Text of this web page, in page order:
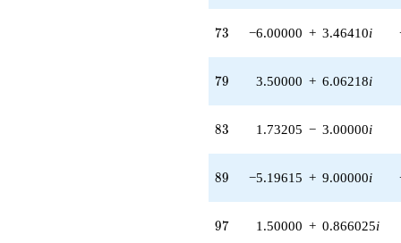
10.3923i)
q^{91} +
(5.19615 +
3.00000i)
q^{92} +
(-6.00000 -
3.46410i)
q^{94} +
(-10.3923 -
6.00000i)
q^{95} +
(1.50000 +
0.866025i)
q^{97} +
(4.33013 -
73
73 −6.00000 + 3.46410i
79
79 3.50000 + 6.06218i
83
83 1.73205 − 3.00000i
89
89 −5.19615 + 9.00000i
97
97 1.50000 + 0.866025i